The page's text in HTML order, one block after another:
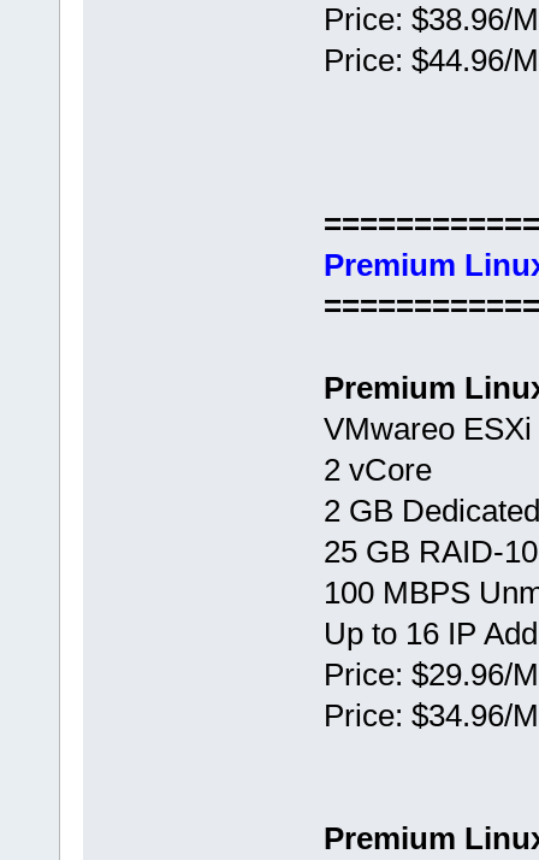
Price: $38.96/
Price: $44.96/
Premium
Premium
VMwareо
2 vCore
2 GB
25 GB RAID-10
100 MBPS
Up to 16 IP
Price: $29.96/
Price: $34.96/
Premium